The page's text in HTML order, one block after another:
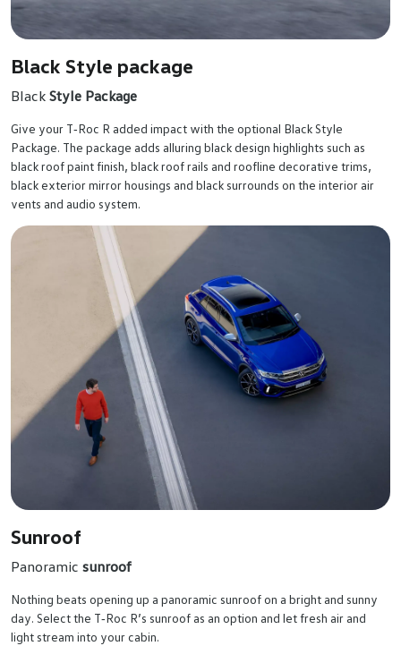
Black Style package
BlackStyle Package
Give your T‑Roc R added impact with the optional Black Style
Package. The package adds alluring black design highlights such as
black roof paint finish, black roof rails and roofline decorative trims,
black exterior mirror housings and black surrounds on the interior air
vents and audio system.
Sunroof
Panoramic sunroof
Nothing beats opening up a panoramic sunroof on a bright and sunny
day. Select the T‑Roc R’s sunroof as an option and let fresh air and
light stream into your cabin.